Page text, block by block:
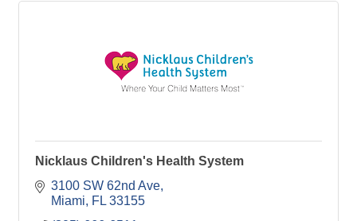
Nicklaus Children's Health System
3100 SW 62nd Ave
Miami
FL 33155